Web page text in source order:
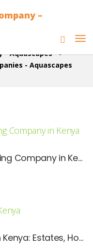
- Aquascapes >
- Aquascapes
How to Choose a Landscaping Company in Kenya: Checklist for Homeowners
Commercial Landscaping in Kenya: Estates, Hotels, Schools & Corporate Spaces